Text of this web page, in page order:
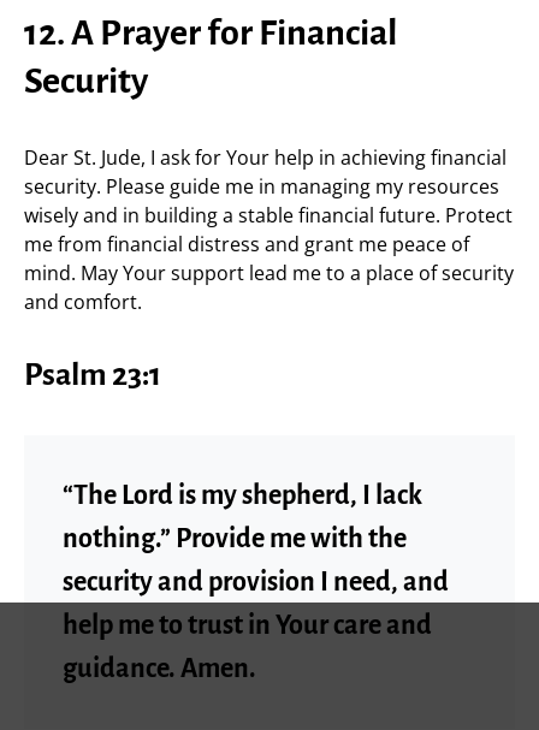
12. A Prayer for Financial
Security
Dear St. Jude, I ask for Your help in achieving financial
security. Please guide me in managing my resources
wisely and in building a stable financial future. Protect
me from financial distress and grant me peace of
mind. May Your support lead me to a place of security
and comfort.
Psalm 23:1
“The Lord is my shepherd, I lack
nothing.” Provide me with the
security and provision I need, and
help me to trust in Your care and
guidance. Amen.